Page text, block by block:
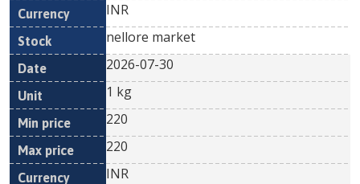
INR
nellore market
2026-07-30
1 kg
220
220
INR